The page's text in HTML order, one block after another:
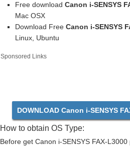
Free download Canon i-SENSYS
Mac OSX
Download Free Canon i-SENSYS
Linux, Ubuntu
Sponsored Links
DOWNLOAD Canon i-SENSYS
How to obtain OS Type:
Before get Canon i-SENSYS FAX-